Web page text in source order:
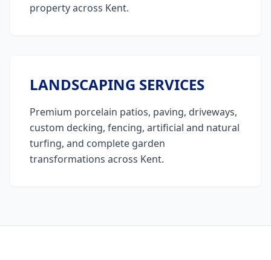
property across Kent.
LANDSCAPING SERVICES
Premium porcelain patios, paving, driveways,
custom decking, fencing, artificial and natural
turfing, and complete garden
transformations across Kent.